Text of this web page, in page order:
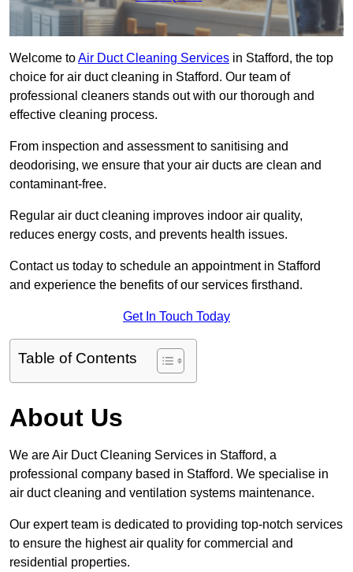
Welcome toAir Duct Cleaning Services in Stafford, the top
choice for air duct cleaning in Stafford. Our team of
professional cleaners stands out with our thorough and
effective cleaning process.
From inspection and assessment to sanitising and
deodorising, we ensure that your air ducts are clean and
contaminant-free.
Regular air duct cleaning improves indoor air quality,
reduces energy costs, and prevents health issues.
Contact us today to schedule an appointment in Stafford
and experience the benefits of our services firsthand.
Get In Touch Today
Table of Contents
About Us
We are Air Duct Cleaning Services in Stafford, a
professional company based in Stafford. We specialise in
air duct cleaning and ventilation systems maintenance.
Our expert team is dedicated to providing top-notch services
to ensure the highest air quality for commercial and
residential properties.